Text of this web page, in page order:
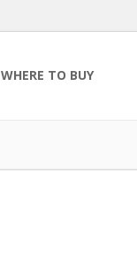
WHERE TO BUY